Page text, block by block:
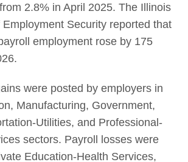
2.8% in April 2025. The Illinois
Security reported that
employment rose by 175
were posted by employers in
Manufacturing, Government,
Utilities, and Professional-
sectors. Payroll losses were
Education-Health Services,